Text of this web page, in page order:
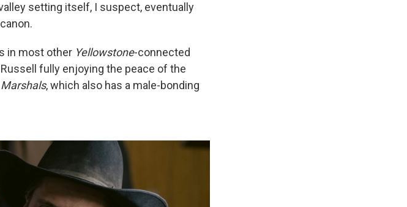
setting itself, I suspect, eventually
in most other Yellowstone-connected
fully enjoying the peace of the
Marshals, which also has a male-bonding